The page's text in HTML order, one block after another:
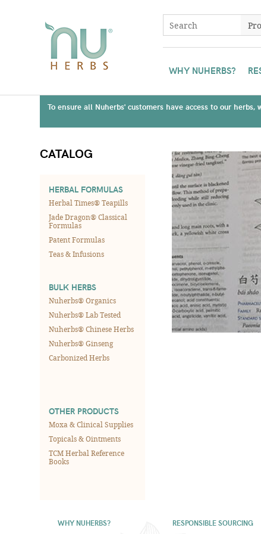
WHY NUHERBS?
To ensure all Nuherbs' customers have access to our
CATALOG
HERBAL FORMULAS
Herbal Times® Teapills
Jade Dragon® Classical
Formulas
Patent Formulas
Teas & Infusions
BULK HERBS
Nuherbs® Organics
Nuherbs® Lab Tested
Nuherbs® Chinese Herbs
Nuherbs® Ginseng
Carbonized Herbs
OTHER PRODUCTS
Moxa & Clinical Supplies
Topicals & Ointments
TCM Herbal Reference
Books
WHY NUHERBS? RESPONSIBLE SOURCING